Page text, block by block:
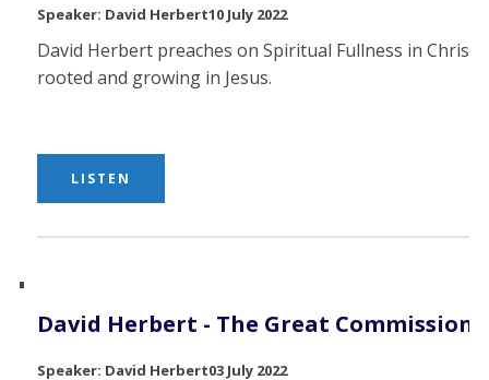
David Herbert10 July 2022
David Herbert preaches on Spiritual Fullness in Christ,
rooted and growing in Jesus.
LISTEN
David Herbert - The Great Commission
David Herbert03 July 2022